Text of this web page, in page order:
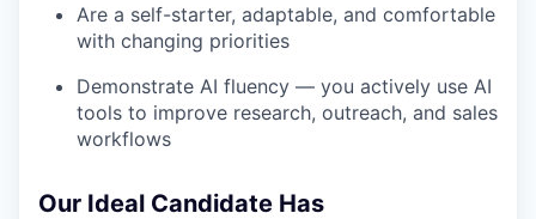
Are a self-starter, adaptable, and comfortable
with changing priorities
Demonstrate AI fluency — you actively use AI
tools to improve research, outreach, and sales
workflows
Our Ideal Candidate Has